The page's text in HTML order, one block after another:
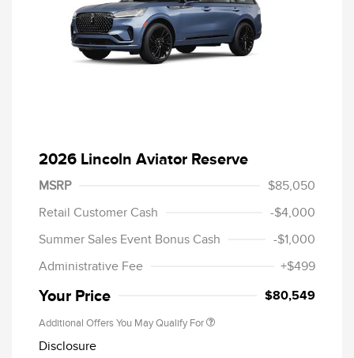
2026 Lincoln Aviator Reserve
MSRP
$85,050
Retail Customer Cash
-$4,000
Summer Sales Event Bonus Cash
-$1,000
Administrative Fee
+$499
Your Price $80,549
Additional Offers You May Qualify For
Disclosure